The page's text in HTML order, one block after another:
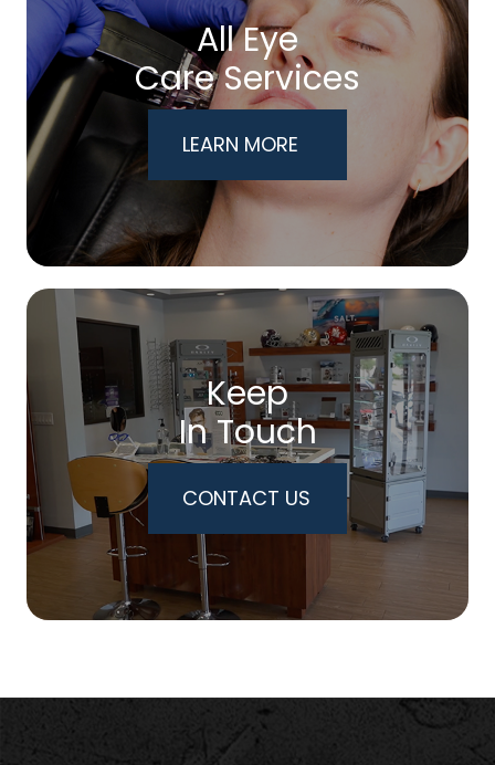
All Eye
Care Services
LEARN MORE
Keep
In Touch
CONTACT US